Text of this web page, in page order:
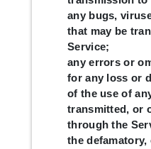
any bugs,
that may be
Service;
any errors or
for any loss or
of the use of
transmitted, or
through the
the